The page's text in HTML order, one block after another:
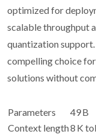
optimized for
scalable throughput
quantization
compelling choice
solutions without
Parameters
49 B
Context length8 K